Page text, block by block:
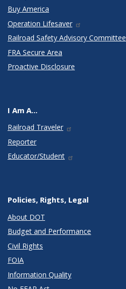
Buy America
Operation Lifesaver
Railroad Safety Advisory Committee
FRA Secure Area
Proactive Disclosure
I Am A...
Railroad Traveler
Reporter
Educator/Student
Policies, Rights, Legal
About DOT
Budget and Performance
Civil Rights
FOIA
Information Quality